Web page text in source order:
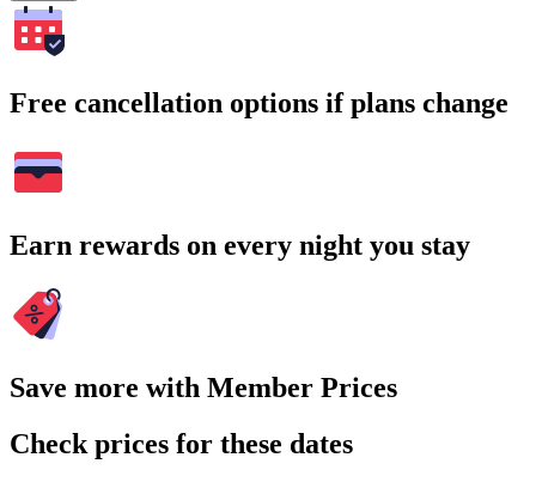
Free cancellation options if plans change
Earn rewards on every night you stay
Save more with Member Prices
Check prices for these dates